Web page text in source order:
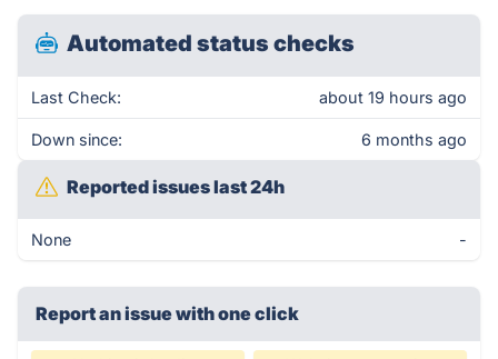
Automated status checks
Last Check: about 19 hours ago
Down since: 6 months ago
Reported issues last 24h
None -
Report an issue with one click